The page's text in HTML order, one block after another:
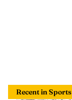
Recent in Sports